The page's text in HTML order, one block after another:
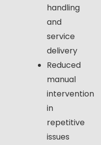
handling
and
service
delivery
Reduced
manual
intervention
in
repetitive
issues